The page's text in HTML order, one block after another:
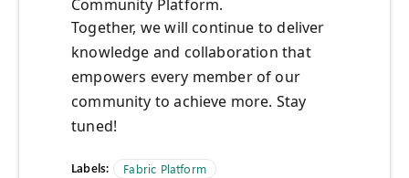
Community Platform.
Together, we will continue to deliver
knowledge and collaboration that
empowers every member of our
community to achieve more. Stay
tuned!
Labels: Fabric Platform